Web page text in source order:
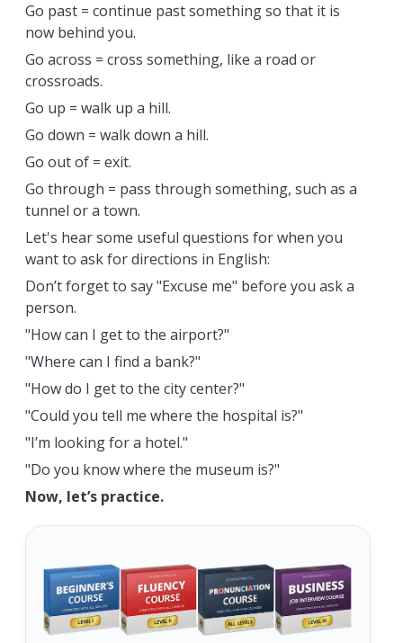
Go past = continue past something so that it is
now behind you.
Go across = cross something, like a road or
crossroads.
Go up = walk up a hill.
Go down = walk down a hill.
Go out of = exit.
Go through = pass through something, such as a
tunnel or a town.
Let's hear some useful questions for when you
want to ask for directions in English:
Don’t forget to say "Excuse me" before you ask a
person.
"How can I get to the airport?"
"Where can I find a bank?"
"How do I get to the city center?"
"Could you tell me where the hospital is?"
"I’m looking for a hotel."
"Do you know where the museum is?"
Now, let’s practice.